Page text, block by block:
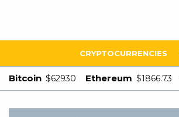
CRYPTOCURRENCIES
Bitcoin $62930 Ethereum $1866.73